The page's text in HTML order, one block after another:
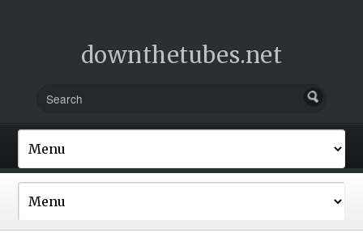
downthetubes.net